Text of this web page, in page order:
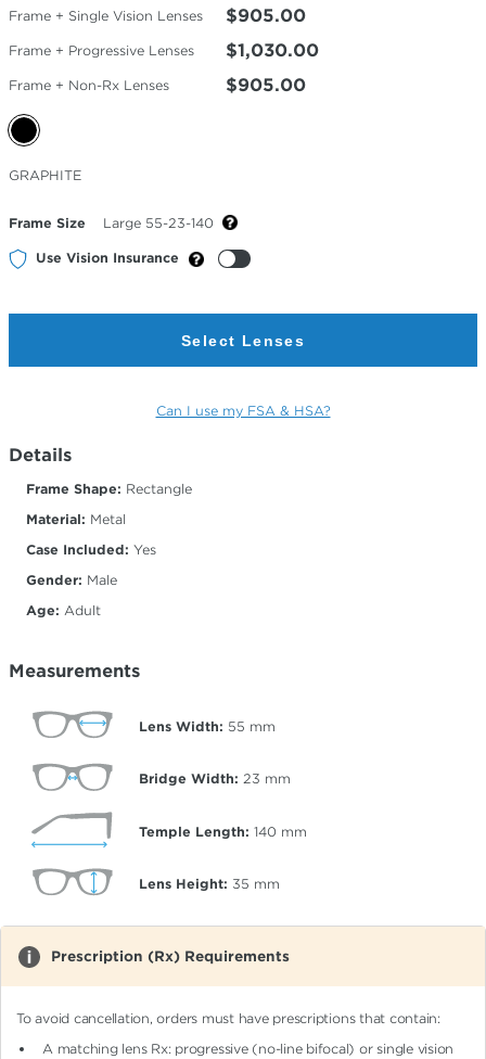
Frame + Single Vision Lenses $905.00
Frame + Progressive Lenses $1,030.00
Frame + Non-Rx Lenses $905.00
Selected
Color
GRAPHITE
Frame Size Large 55-23-140
Use Vision Insurance
Select Lenses
Can I use my FSA & HSA?
Details
Frame Shape: Rectangle
Material: Metal
Case Included: Yes
Gender: Male
Age: Adult
Measurements
Lens Width: 55 mm
Bridge Width: 23 mm
Temple Length: 140 mm
Lens Height: 35 mm
Prescription (Rx) Requirements
To avoid cancellation, orders must have prescriptions that contain:
A matching lens Rx: progressive (no-line bifocal)or single vision